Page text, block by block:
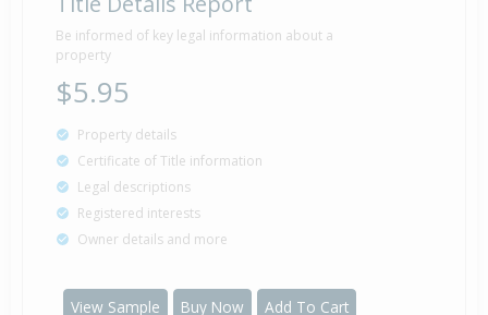
Property Built
Be informed of key legal information about a
property
$5.95
Property details
Certificate of Title information
Legal descriptions
Registered interests
Owner details and more
View Sample Buy Now Add To Cart